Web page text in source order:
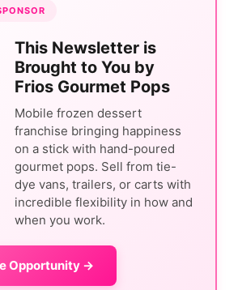
This Newsletter is
Brought to You by
Frios Gourmet Pops
Mobile frozen dessert
franchise bringing happiness
on a stick with hand-poured
gourmet pops. Sell from tie-
dye vans, trailers, or carts with
incredible flexibility in how and
when you work.
Opportunity →